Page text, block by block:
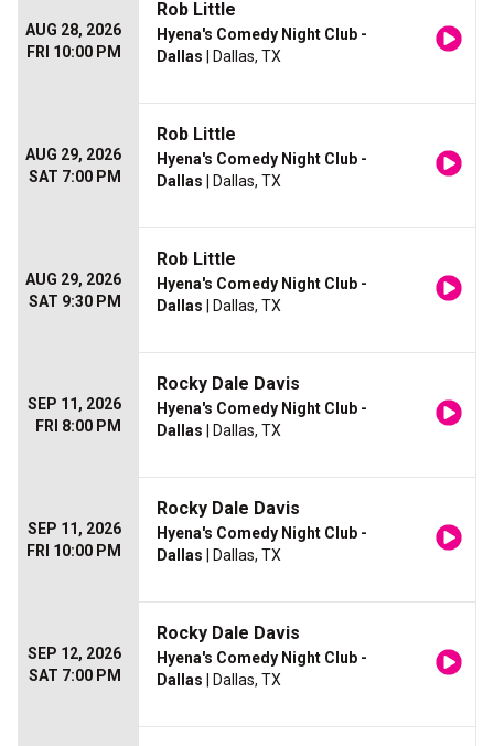
AUG 28, 2026
FRI 10:00 PM
Rob Little
Hyena's Comedy Night Club -
Dallas | Dallas, TX
AUG 29, 2026
SAT 7:00 PM
Rob Little
Hyena's Comedy Night Club -
Dallas | Dallas, TX
AUG 29, 2026
SAT 9:30 PM
Rob Little
Hyena's Comedy Night Club -
Dallas | Dallas, TX
SEP 11, 2026
FRI 8:00 PM
Rocky Dale Davis
Hyena's Comedy Night Club -
Dallas | Dallas, TX
SEP 11, 2026
FRI 10:00 PM
Rocky Dale Davis
Hyena's Comedy Night Club -
Dallas | Dallas, TX
SEP 12, 2026
SAT 7:00 PM
Rocky Dale Davis
Hyena's Comedy Night Club -
Dallas | Dallas, TX